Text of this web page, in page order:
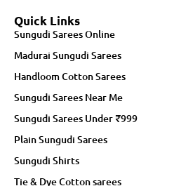
Quick Links
Sungudi Sarees Online
Madurai Sungudi Sarees
Handloom Cotton Sarees
Sungudi Sarees Near Me
Sungudi Sarees Under ₹999
Plain Sungudi Sarees
Sungudi Shirts
Tie & Dye Cotton sarees